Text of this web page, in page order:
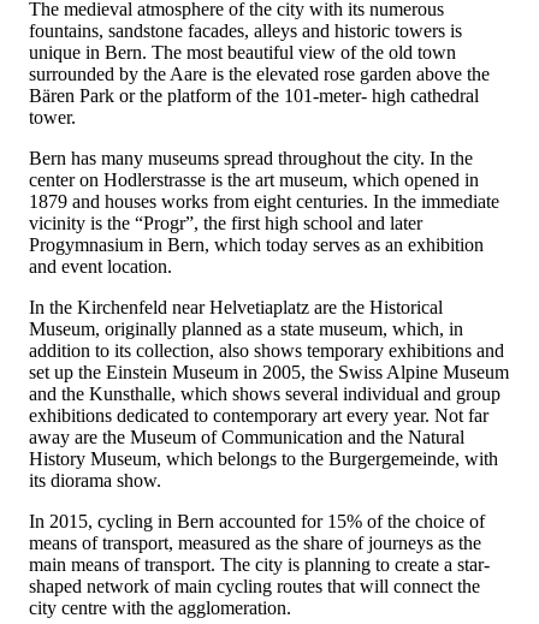
The medieval atmosphere of the city with its numerous
fountains, sandstone facades, alleys and historic towers is
unique in Bern. The most beautiful view of the old town
surrounded by the Aare is the elevated rose garden above the
Bären Park or the platform of the 101-meter- high cathedral
tower.
Bern has many museums spread throughout the city. In the
center on Hodlerstrasse is the art museum, which opened in
1879 and houses works from eight centuries. In the immediate
vicinity is the “Progr”, the first high school and later
Progymnasium in Bern, which today serves as an exhibition
and event location.
In the Kirchenfeld near Helvetiaplatz are the Historical
Museum, originally planned as a state museum, which, in
addition to its collection, also shows temporary exhibitions and
set up the Einstein Museum in 2005, the Swiss Alpine Museum
and the Kunsthalle, which shows several individual and group
exhibitions dedicated to contemporary art every year. Not far
away are the Museum of Communication and the Natural
History Museum, which belongs to the Burgergemeinde, with
its diorama show.
In 2015, cycling in Bern accounted for 15% of the choice of
means of transport, measured as the share of journeys as the
main means of transport. The city is planning to create a star-
shaped network of main cycling routes that will connect the
city centre with the agglomeration.